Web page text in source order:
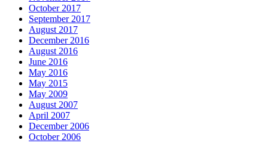
October 2017
September 2017
August 2017
December 2016
August 2016
June 2016
May 2016
May 2015
May 2009
August 2007
April 2007
December 2006
October 2006